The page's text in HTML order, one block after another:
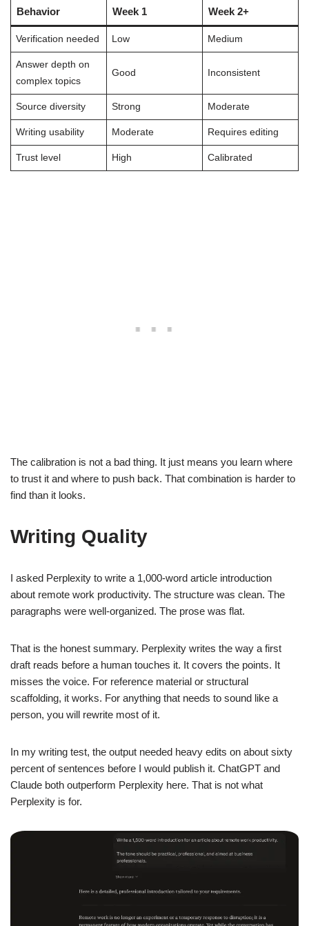
Behavior Week 1 Week 2+
Verification needed Low Medium
Answer depth on
complex topics
Good Inconsistent
Source diversity Strong Moderate
Writing usability Moderate Requires editing
Trust level High Calibrated
The calibration is not a bad thing. It just means you learn where
to trust it and where to push back. That combination is harder to
find than it looks.
Writing Quality
I asked Perplexity to write a 1,000-word article introduction
about remote work productivity. The structure was clean. The
paragraphs were well-organized. The prose was flat.
That is the honest summary. Perplexity writes the way a first
draft reads before a human touches it. It covers the points. It
misses the voice. For reference material or structural
scaffolding, it works. For anything that needs to sound like a
person, you will rewrite most of it.
In my writing test, the output needed heavy edits on about sixty
percent of sentences before I would publish it. ChatGPT and
Claude both outperform Perplexity here. That is not what
Perplexity is for.